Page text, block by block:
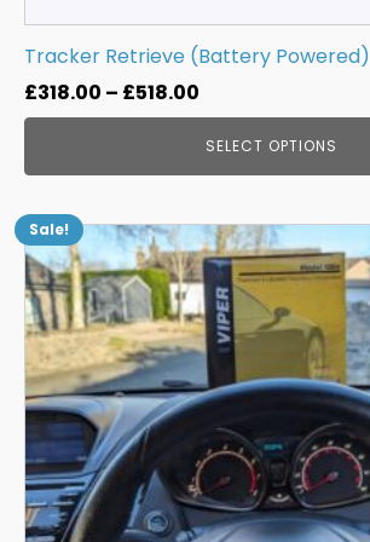
Tracker Retrieve (Battery Powered)
£318.00 – £518.00
range:
£318.00
through
SELECT OPTIONS
Sale!